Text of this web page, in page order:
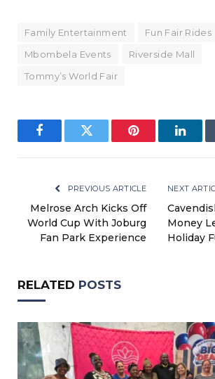
Family Entertainment
Fun Fair Rides
Mbombela Events
Riverside Mall
Tommy’s World Fair
FacebookTwitter Pinterest
PREVIOUS ARTICLE
Melrose Arch Kicks Off
World Cup With Joburg
Fan Park Experience
NEXT
Money
Holiday
RELATED POSTS